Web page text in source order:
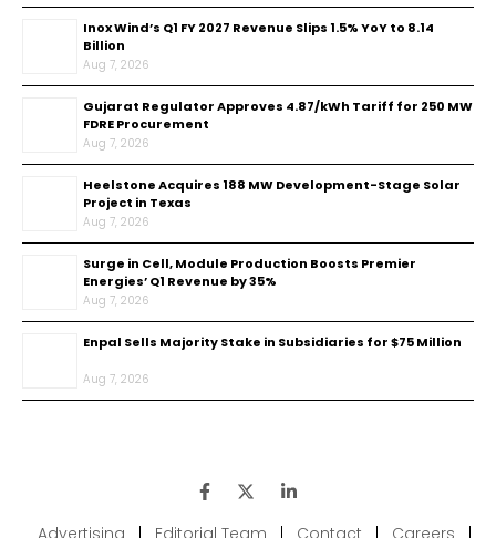
Inox Wind’s Q1 FY 2027 Revenue Slips 1.5% YoY to ₹8.14
Billion
Aug 7, 2026
Gujarat Regulator Approves ₹4.87/kWh Tariff for 250 MW
FDRE Procurement
Aug 7, 2026
Heelstone Acquires 188 MW Development-Stage Solar
Project in Texas
Aug 7, 2026
Surge in Cell, Module Production Boosts Premier
Energies’ Q1 Revenue by 35%
Aug 7, 2026
Enpal Sells Majority Stake in Subsidiaries for $75 Million
Aug 7, 2026
Advertising Editorial Team Contact Careers